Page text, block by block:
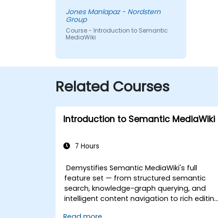
Jones Manlapaz - Nordstern
Group
Course - Introduction to Semantic
MediaWiki
Related Courses
Introduction to Semantic MediaWiki
7 Hours
Demystifies Semantic MediaWiki's full
feature set — from structured semantic
search, knowledge-graph querying, and
intelligent content navigation to rich